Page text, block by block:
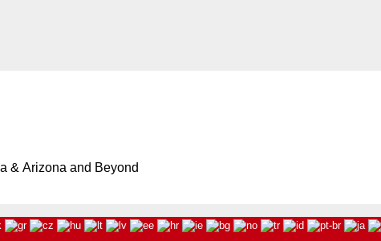
& Arizona and Beyond